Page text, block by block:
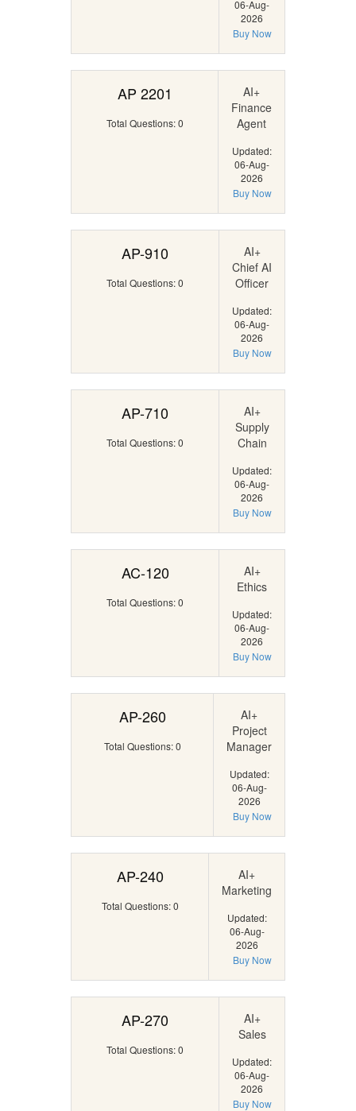
06-Aug-
2026
Buy Now
AP 2201
Total Questions: 0
AI+
Finance
Agent
Updated:
06-Aug-
2026
Buy Now
AP-910
Total Questions: 0
AI+
Chief AI
Officer
Updated:
06-Aug-
2026
Buy Now
AP-710
Total Questions: 0
AI+
Supply
Chain
Updated:
06-Aug-
2026
Buy Now
AC-120
Total Questions: 0
AI+
Ethics
Updated:
06-Aug-
2026
Buy Now
AP-260
Total Questions: 0
AI+
Project
Manager
Updated:
06-Aug-
2026
Buy Now
AP-240
Total Questions: 0
AI+
Marketing
Updated:
06-Aug-
2026
Buy Now
AP-270
Total Questions: 0
AI+
Sales
Updated:
06-Aug-
2026
Buy Now